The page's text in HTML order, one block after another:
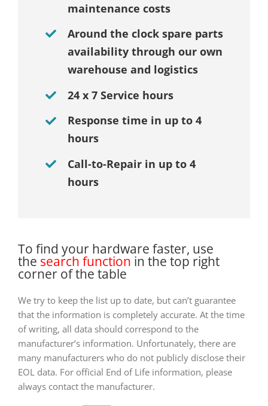
maintenance costs
Around the clock spare parts
availability through our own
warehouse and logistics
24 x 7 Service hours
Response time in up to 4
hours
Call-to-Repair in up to 4
hours
To find your hardware faster, use
the search function in the top right
corner of the table
We try to keep the list up to date, but can’t guarantee
that the information is completely accurate. At the time
of writing, all data should correspond to the
manufacturer’s information. Unfortunately, there are
many manufacturers who do not publicly disclose their
EOL data. For official End of Life information, please
always contact the manufacturer.